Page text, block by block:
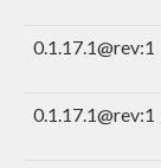
0.1.17.1@rev:1
0.1.17.1@rev:1